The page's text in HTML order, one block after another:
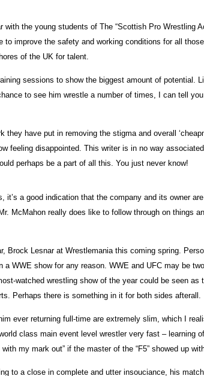
the young students of The “Scottish Pro Wrestling
improve the safety and working conditions for all
of the UK for talent.
sessions to show the biggest amount of
to see him wrestle a number of times, I can tell
have put in removing the stigma and overall
feeling disappointed. This writer is in no way
perhaps be a part of all this. You just never know!
a good indication that the company and its owner
really does like to follow through on things
Lesnar at Wrestlemania this coming spring.
WWE show for any reason. WWE and UFC may be
watched wrestling show of the year could be seen
Perhaps there is something in it for both sides afterall.
ever returning full-time are extremely slim, which I
class main event level wrestler very fast – learning
my mark out” if the master of the “F5” showed up
to a close in complete and utter insouciance, his